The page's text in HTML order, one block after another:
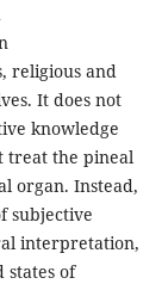
religious and
It does not
knowledge
treat the pineal
organ. Instead,
subjective
interpretation,
states of